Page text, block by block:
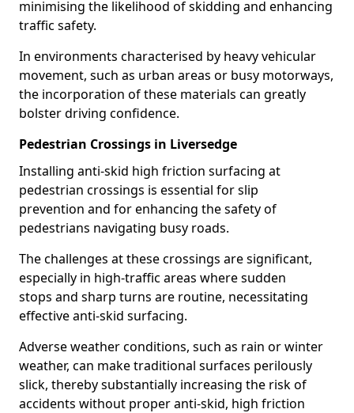
minimising the likelihood of skidding and enhancing
traffic safety.
In environments characterised by heavy vehicular
movement, such as urban areas or busy motorways,
the incorporation of these materials can greatly
bolster driving confidence.
Pedestrian Crossings in Liversedge
Installing anti-skid high friction surfacing at
pedestrian crossings is essential for slip
prevention and for enhancing the safety of
pedestrians navigating busy roads.
The challenges at these crossings are significant,
especially in high-traffic areas where sudden
stops and sharp turns are routine, necessitating
effective anti-skid surfacing.
Adverse weather conditions, such as rain or winter
weather, can make traditional surfaces perilously
slick, thereby substantially increasing the risk of
accidents without proper anti-skid, high friction